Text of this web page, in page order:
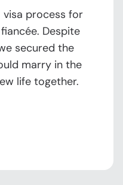
visa process for
Despite
secured the
marry in the
life together.